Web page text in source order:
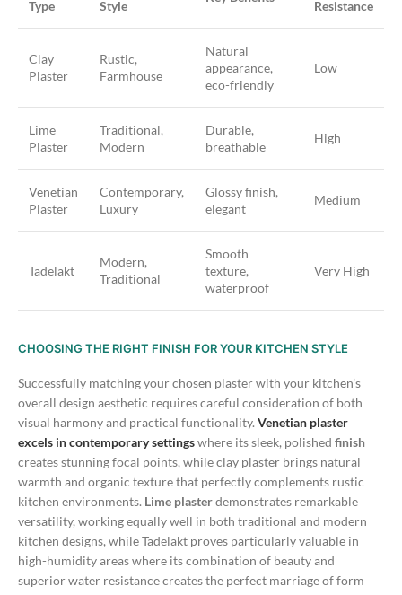
Type Style Resistance
Clay
Plaster
Rustic,
Farmhouse
Natural
appearance,
eco-friendly
Low
Lime
Plaster
Traditional,
Modern
Durable,
breathable
High
Venetian
Plaster
Contemporary,
Luxury
Glossy finish,
elegant
Medium
Tadelakt
Modern,
Traditional
Smooth
texture,
waterproof
Very High
CHOOSING THE RIGHT FINISH FOR YOUR KITCHEN STYLE
Successfully matching your chosen plaster with your kitchen’s
overall design aesthetic requires careful consideration of both
visual harmony and practical functionality. Venetian plaster
excels in contemporary settingswhere its sleek, polished finish
creates stunning focal points, while clay plaster brings natural
warmth and organic texture that perfectly complements rustic
kitchen environments. Lime plasterdemonstrates remarkable
versatility, working equally well in both traditional and modern
kitchen designs, while Tadelakt proves particularly valuable in
high-humidity areas where its combination of beauty and
superior water resistance creates the perfect marriage of form